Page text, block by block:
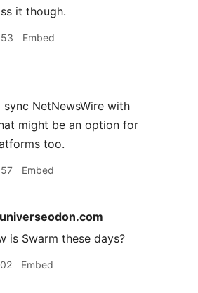
it though.
Embed
sync NetNewsWire with
might be an option for
too.
Embed
is Swarm these days?
Embed